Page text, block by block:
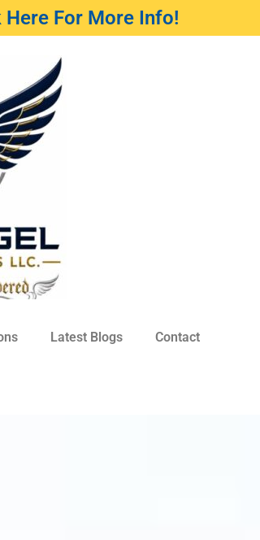
For More Info!
Latest Blogs Contact